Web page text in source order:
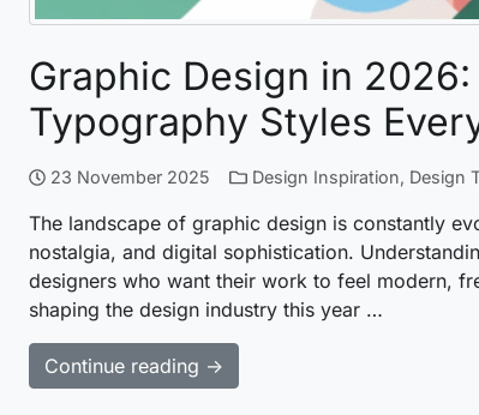
Graphic Design in
Typography Styles
23 November 2025 Design Inspiration, Design
The landscape of graphic design is constantly
nostalgia, and digital sophistication.
designers who want their work to feel modern,
shaping the design industry this year …
Continue reading →